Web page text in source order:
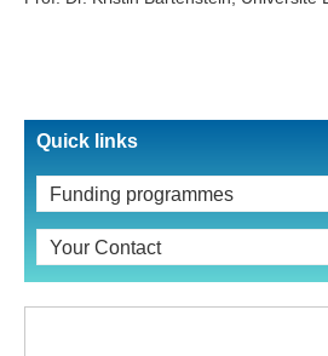
Quick links
Funding programmes
Your Contact